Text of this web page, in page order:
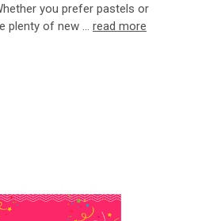
you prefer pastels or
plenty of new … read more